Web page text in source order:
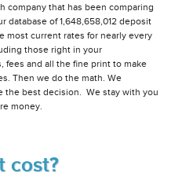
company that has been comparing
database of 1,648,658,012 deposit
most current rates for nearly every
those right in your
fees and all the fine print to make
Then we do the math. We
the best decision. We stay with you
money.
cost?